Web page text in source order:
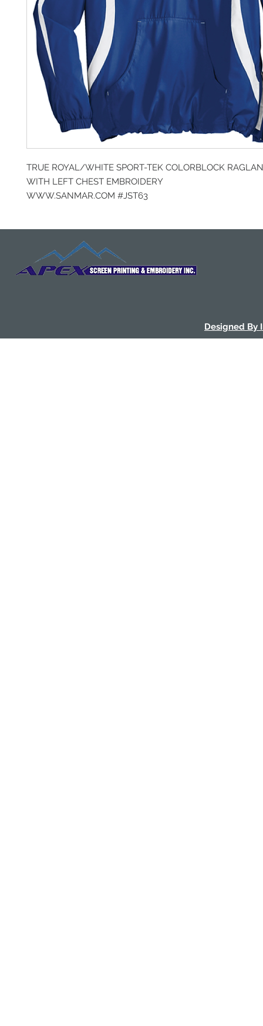
TRUE ROYAL/WHITE SPORT-TEK COLORBLOCK
WITH LEFT CHEST EMBROIDERY
WWW.SANMAR.COM #JST63
Designed By